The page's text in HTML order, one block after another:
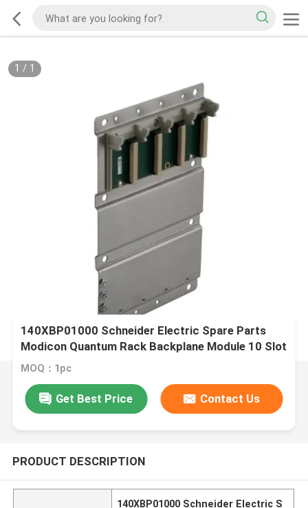
1 / 1
140XBP01000 Schneider Electric Spare Parts
Modicon Quantum Rack Backplane Module 10 Slot
MOQ：1pc
Get Best Price Contact Us
PRODUCT DESCRIPTION
140XBP01000 Schneider Electric S